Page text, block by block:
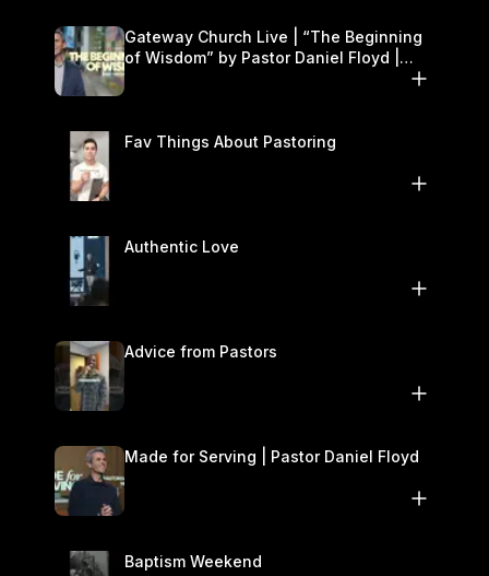
Gateway Church Live | “The Beginning
of Wisdom” by Pastor Daniel Floyd |
Fav Things About Pastoring
Authentic Love
Advice from Pastors
Made for Serving | Pastor Daniel Floyd
Baptism Weekend